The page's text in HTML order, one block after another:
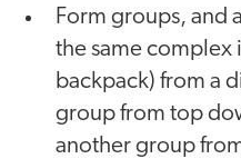
Form groups, and
the same complex
backpack) from a
group from top
another group